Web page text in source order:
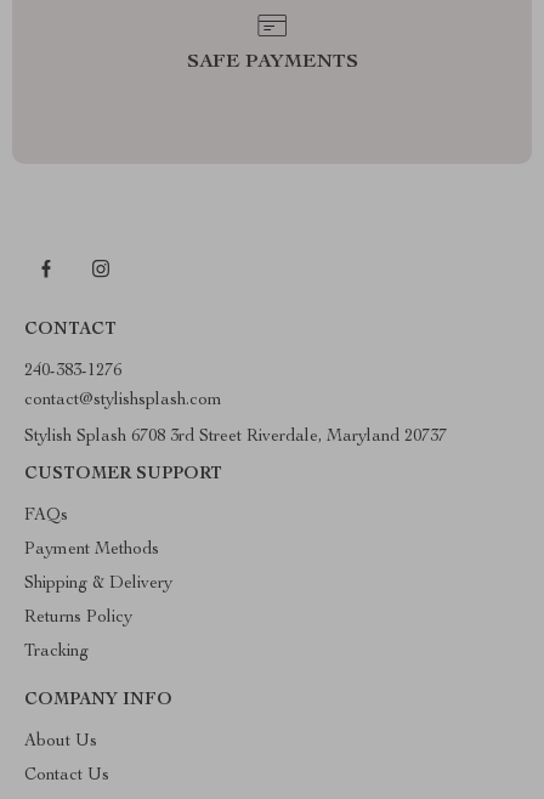
SAFE PAYMENTS
CONTACT
240-383-1276
contact@stylishsplash.com
Stylish Splash 6708 3rd Street Riverdale, Maryland 20737
CUSTOMER SUPPORT
FAQs
Payment Methods
Shipping & Delivery
Returns Policy
Tracking
COMPANY INFO
About Us
Contact Us